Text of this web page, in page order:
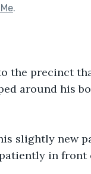
.
the precinct
around his
slightly new
in front